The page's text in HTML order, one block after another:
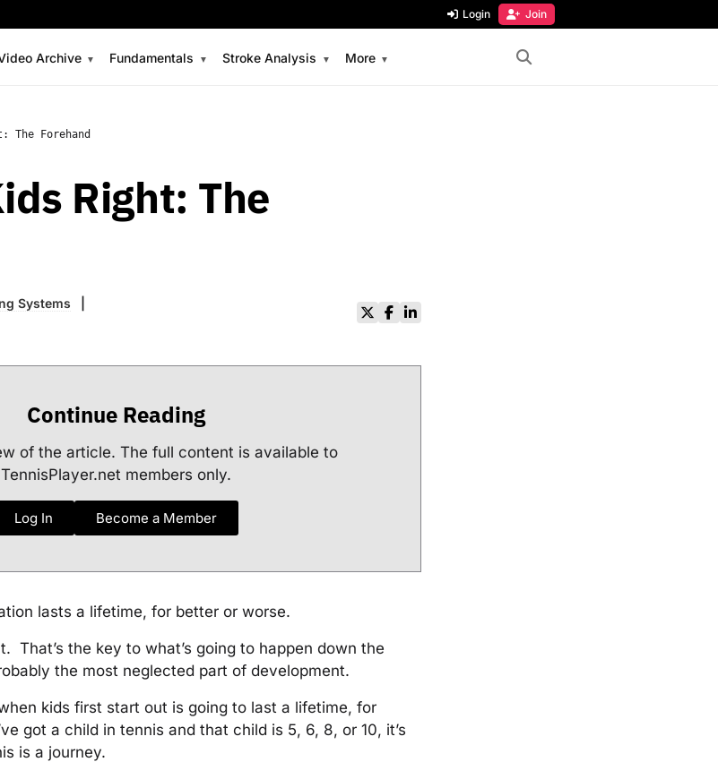
Login Join
Archive Fundamentals Stroke Analysis More
Forehand
Right: The
Systems
Continue Reading
of the article. The full content is available to
TennisPlayer.net members only.
Log In Become a Member
lasts a lifetime, for better or worse.
That’s the key to what’s going to happen down the
the most neglected part of development.
kids first start out is going to last a lifetime, for
got a child in tennis and that child is 5, 6, 8, or 10, it’s
is a journey.